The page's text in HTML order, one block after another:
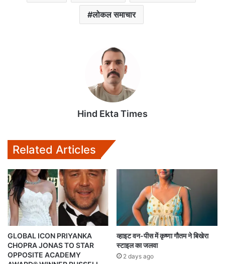
लोकल समाचार
Hind Ekta Times
Related Articles
GLOBAL ICON PRIYANKA
CHOPRA JONAS TO STAR
OPPOSITE ACADEMY
व्हाइट वन-पीस में कृष्णा गौतम ने बिखेरा
स्टाइल का जलवा
2 days ago